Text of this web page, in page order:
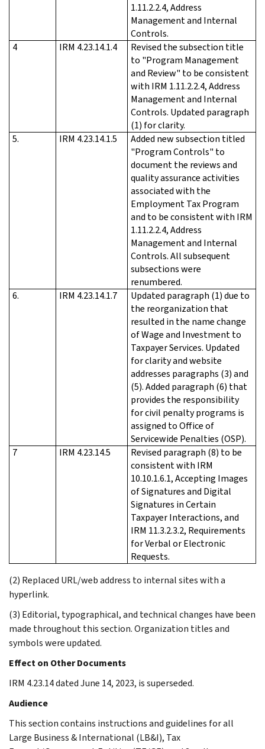
1.11.2.2.4, Address
Management and Internal
Controls.
4
IRM 4.23.14.1.4
Revised the subsection title
to "Program Management
and Review" to be consistent
with IRM 1.11.2.2.4, Address
Management and Internal
Controls. Updated paragraph
(1) for clarity.
5.
IRM 4.23.14.1.5
Added new subsection titled
"Program Controls" to
document the reviews and
quality assurance activities
associated with the
Employment Tax Program
and to be consistent with IRM
1.11.2.2.4, Address
Management and Internal
Controls. All subsequent
subsections were
renumbered.
6.
IRM 4.23.14.1.7
Updated paragraph (1) due to
the reorganization that
resulted in the name change
of Wage and Investment to
Taxpayer Services. Updated
for clarity and website
addresses paragraphs (3) and
(5). Added paragraph (6) that
provides the responsibility
for civil penalty programs is
assigned to Office of
Servicewide Penalties (OSP).
7
IRM 4.23.14.5
Revised paragraph (8) to be
consistent with IRM
10.10.1.6.1, Accepting Images
of Signatures and Digital
Signatures in Certain
Taxpayer Interactions, and
IRM 11.3.2.3.2, Requirements
for Verbal or Electronic
Requests.
(2) Replaced URL/web address to internal sites with a
hyperlink.
(3) Editorial, typographical, and technical changes have been
made throughout this section. Organization titles and
symbols were updated.
Effect on Other Documents
IRM 4.23.14 dated June 14, 2023, is superseded.
Audience
This section contains instructions and guidelines for all
Large Business & International (LB&I), Tax